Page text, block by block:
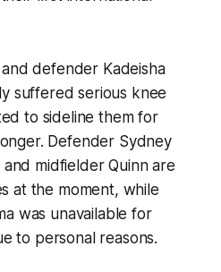
defender Kadeisha
suffered serious knee
to sideline them for
Defender Sydney
midfielder Quinn are
at the moment, while
was unavailable for
to personal reasons.